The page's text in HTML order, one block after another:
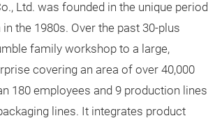
Ltd. was founded in the unique period
the 1980s. Over the past 30-plus
family workshop to a large,
covering an area of over 40,000
180 employees and 9 production lines
lines. It integrates product